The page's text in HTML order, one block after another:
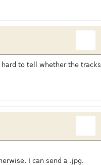
to tell whether the tracks
I can send a .jpg.